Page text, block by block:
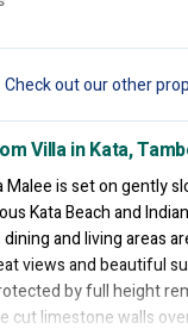
out our other
Villa in Kata,
is set on gently
Kata Beach and
and living areas
views and beautiful
by full height
cut limestone walls